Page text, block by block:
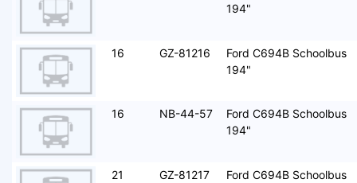
194"
16 GZ-81216
Ford C694B Schoolbus
194"
16 NB-44-57
Ford C694B Schoolbus
194"
21 GZ-81217
Ford C694B Schoolbus